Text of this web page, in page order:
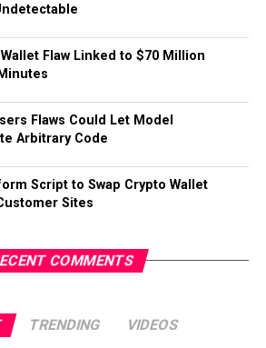
Flaw Linked to $70 Million
Flaws Could Let Model
Arbitrary Code
Script to Swap Crypto Wallet
Sites
COMMENTS
TRENDING VIDEOS